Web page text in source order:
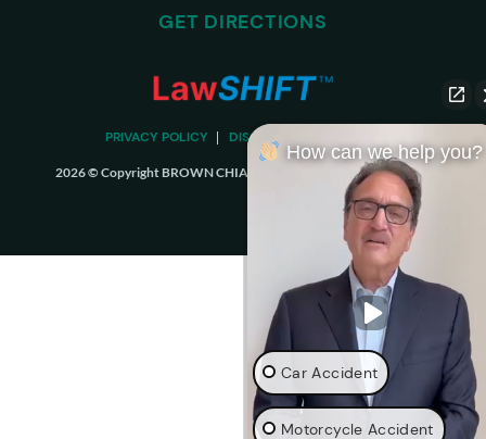
GET DIRECTIONS
PRIVACY POLICY DISCLAIMER
2026 © Copyright BROWN CHIARI LLP. ALL RIGHTS RESERVED.
How can we help you?
Car Accident
Motorcycle Accident